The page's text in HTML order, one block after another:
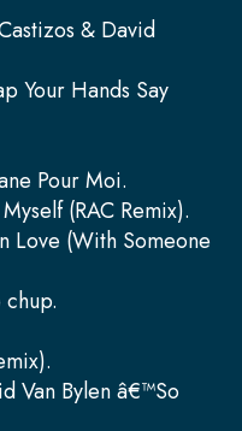
& David
Your Hands Say
Pour Moi.
(RAC Remix).
Love (With Someone
Van Bylen â€™So